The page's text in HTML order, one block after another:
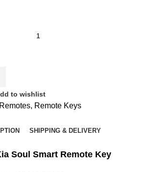
to wishlist
, Remote Keys
SHIPPING & DELIVERY
Soul Smart Remote Key